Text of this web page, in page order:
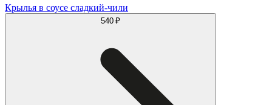
Крылья в соусе сладкий-чили
540 ₽